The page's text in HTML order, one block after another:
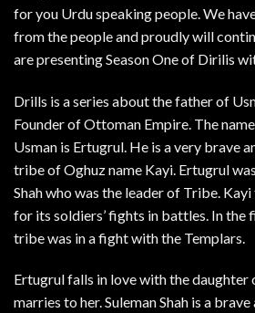
for you Urdu speaking people. We
from the people and proudly will
are presenting Season One of Dirilis
Drills is a series about the father of
Founder of Ottoman Empire. The
Usman is Ertugrul. He is a very brave
tribe of Oghuz name Kayi. Ertugrul
Shah who was the leader of Tribe.
for its soldiers’ fights in battles. In the
tribe was in a fight with the Templars.
Ertugrul falls in love with the daughter
marries to her. Suleman Shah is a